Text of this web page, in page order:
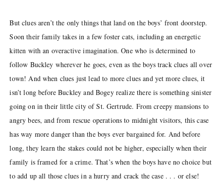
But clues aren’t the only things that land on the boys’ front doorstep.
Soon their family takes in a few foster cats, including an energetic
kitten with an overactive imagination. One who is determined to
follow Buckley wherever he goes, even as the boys track clues all over
town! And when clues just lead to more clues and yet more clues, it
isn’t long before Buckley and Bogey realize there is something sinister
going on in their little city of St. Gertrude. From creepy mansions to
angry bees, and from rescue operations to midnight visitors, this case
has way more danger than the boys ever bargained for. And before
long, they learn the stakes could not be higher, especially when their
family is framed for a crime. That’s when the boys have no choice but
to add up all those clues in a hurry and crack the case . . . or else!